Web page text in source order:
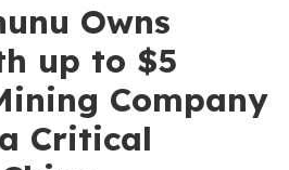
Owns
up to $5
Company
Critical